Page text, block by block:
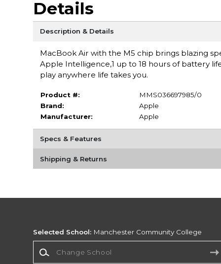
Details
Description & Details
MacBook Air with the M5 chip brings blazing
Apple Intelligence,1 up to 18 hours of battery
play anywhere life takes you.
Product #:
MMS036697985/0
Brand:
Apple
Manufacturer:
Apple
Specs & Features
Shipping & Returns
Selected School: Manchester Community College